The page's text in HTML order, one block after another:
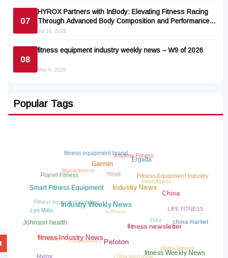
07
HYROX Partners with InBody: Elevating Fitness Racing
Through Advanced Body Composition and Performance
Analytics
Jul 16, 2026
08
fitness equipment industry weekly news – W9 of 2026
Mar 6, 2026
Popular Tags
fitness Weekly News
china market
China
Industry News
Industry Weekly News
fitness Industry News Matrix Fitness
LIFE FITNESS
Fitness Equipment Industry
Ergatta
Garmin
Smart Fitness Equipment
Johnson health
China sport show
smart fitness
Anytime Fitness
fitness equipment brand
Planet Fitness
Les Mills
Precor china standard
AI fitness
fitgearsource